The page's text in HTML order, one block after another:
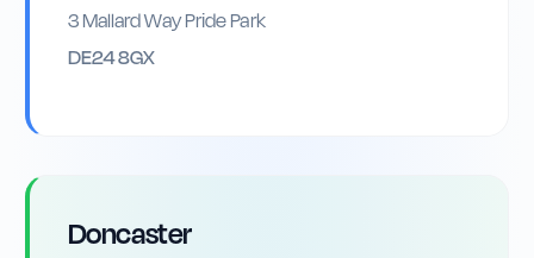
3 Mallard Way Pride Park
DE24 8GX
Doncaster